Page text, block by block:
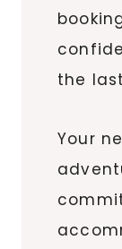
the
Your